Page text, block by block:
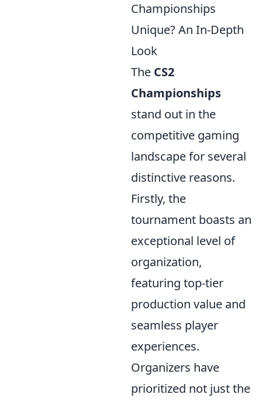
Championships
Unique? An In-Depth
Look
The CS2
Championships
stand out in the
competitive gaming
landscape for several
distinctive reasons.
Firstly, the
tournament boasts an
exceptional level of
organization,
featuring top-tier
production value and
seamless player
experiences.
Organizers have
prioritized not just the